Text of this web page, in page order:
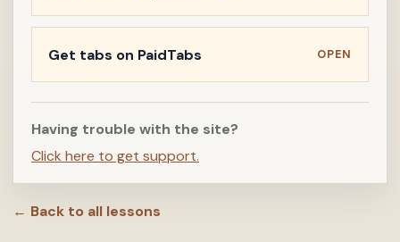
Get tabs on PaidTabs OPEN
Having trouble with the site?
Click here to get support.
← Back to all lessons